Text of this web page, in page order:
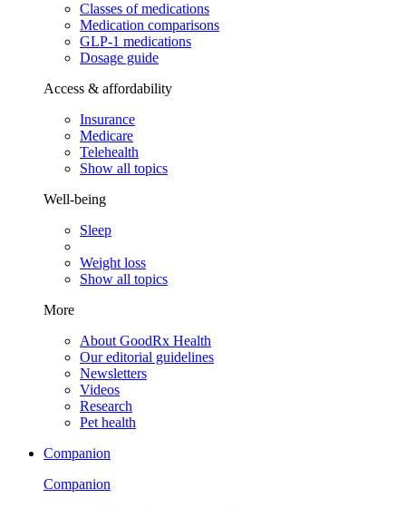
Classes of medications
Medication comparisons
GLP-1 medications
Dosage guide
Access & affordability
Insurance
Medicare
Telehealth
Show all topics
Well-being
Sleep
Weight loss
Show all topics
More
About GoodRx Health
Our editorial guidelines
Newsletters
Videos
Research
Pet health
Companion
Companion